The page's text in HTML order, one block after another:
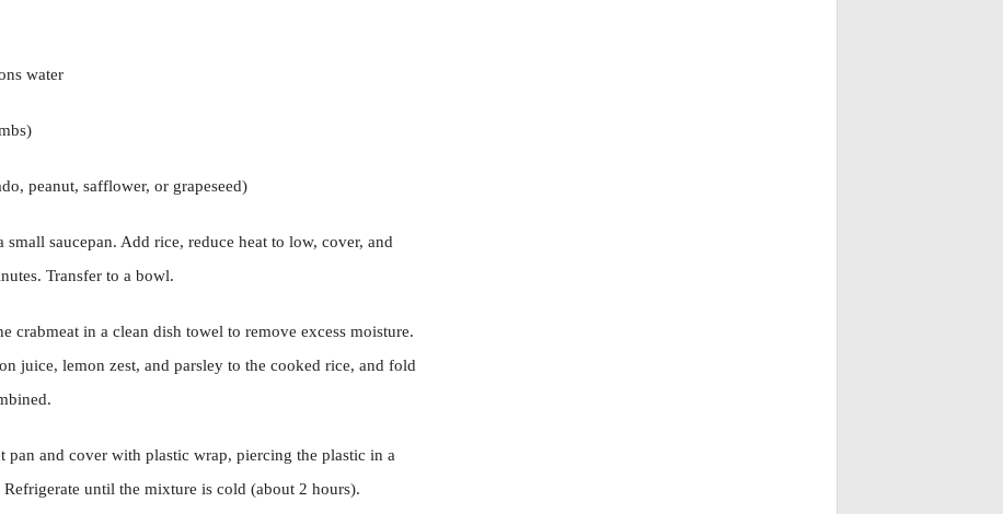
water
peanut, safflower, or grapeseed)
saucepan. Add rice, reduce heat to low, cover, and
Transfer to a bowl.
crabmeat in a clean dish towel to remove excess moisture.
juice, lemon zest, and parsley to the cooked rice, and fold
pan and cover with plastic wrap, piercing the plastic in a
until the mixture is cold (about 2 hours).